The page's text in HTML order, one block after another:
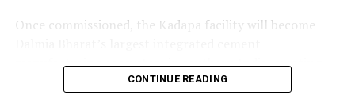
Once commissioned, the Kadapa facility will become
manufacturing ecosystem in southern India, creating
over 1,000 direct and indirect jobs and opening new
CONTINUE READING